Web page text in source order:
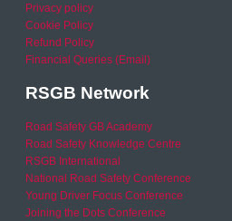
Privacy policy
Cookie Policy
Refund Policy
Financial Queries (Email)
RSGB Network
Road Safety GB Academy
Road Safety Knowledge Centre
RSGB International
National Road Safety Conference
Young Driver Focus Conference
Joining the Dots Conference